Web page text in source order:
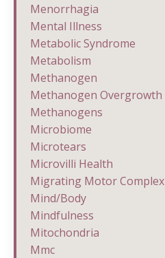
Menorrhagia
Mental Illness
Metabolic Syndrome
Metabolism
Methanogen
Methanogen Overgrowth
Methanogens
Microbiome
Microtears
Microvilli Health
Migrating Motor Complex
Mind/body
Mindfulness
Mitochondria
Mmc